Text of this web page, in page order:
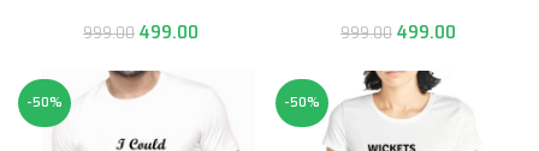
999.00 499.00 999.00 499.00
-50% -50%